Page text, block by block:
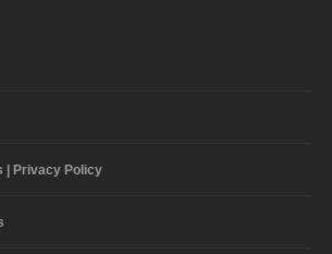
| Privacy Policy